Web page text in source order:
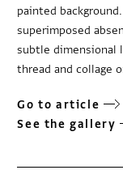
painted
superimposed
subtle dimensional
thread and collage
Go to article
See the gallery